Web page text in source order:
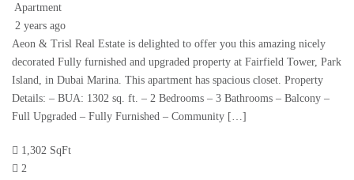
Apartment
2 years ago
Aeon & Trisl Real Estate is delighted to offer you this amazing nicely
decorated Fully furnished and upgraded property at Fairfield Tower, Park
Island, in Dubai Marina. This apartment has spacious closet. Property
Details: – BUA: 1302 sq. ft. – 2 Bedrooms – 3 Bathrooms – Balcony –
Full Upgraded – Fully Furnished – Community […]
1,302 SqFt
2